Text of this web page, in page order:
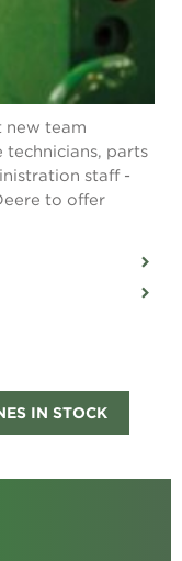
new team
technicians, parts
staff -
to offer
IN STOCK